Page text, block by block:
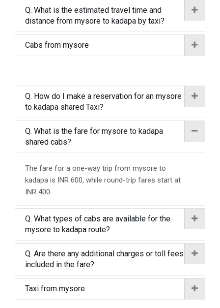
Q. What is the estimated travel time and
distance from mysore to kadapa by taxi?
Cabs from mysore
Q. How do I make a reservation for an mysore
to kadapa shared Taxi?
Q. What is the fare for mysore to kadapa
shared cabs?
The fare for a one-way trip from mysore to
kadapa is INR 600, while round-trip fares start at
INR 400.
Q. What types of cabs are available for the
mysore to kadapa route?
Q. Are there any additional charges or toll fees
included in the fare?
Taxi from mysore